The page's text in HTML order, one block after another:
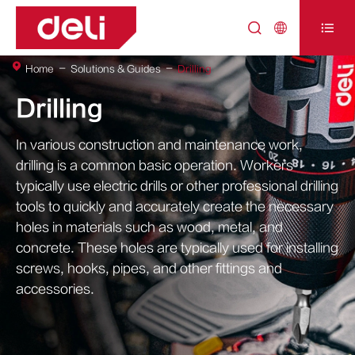
  
Drilling
In various construction and maintenance work,
drilling is a common basic operation. Workers
typically use electric drills or other professional drilling
tools to quickly and accurately create the necessary
holes in materials such as wood, metal, and
concrete. These holes are typically used for installing
screws, hooks, pipes, and other fittings and
accessories.
Home Solutions & Guides Drilling